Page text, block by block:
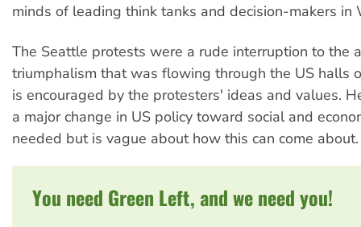
minds of leading think tanks and decision-makers in
The Seattle protests were a rude interruption to the
triumphalism that was flowing through the US halls
is encouraged by the protesters' ideas and values.
a major change in US policy toward social and
needed but is vague about how this can come about.
You need Green Left, and we need you!